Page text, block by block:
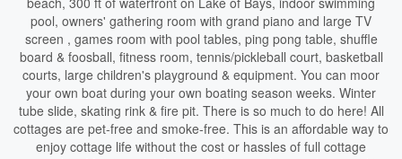
pool, owners' gathering room with grand piano and large TV
screen , games room with pool tables, ping pong table, shuffle
board & foosball, fitness room, tennis/pickleball court, basketball
courts, large children's playground & equipment. You can moor
your own boat during your own boating season weeks. Winter
tube slide, skating rink & fire pit. There is so much to do here! All
cottages are pet-free and smoke-free. This is an affordable way to
enjoy cottage life without the cost or hassles of full cottage